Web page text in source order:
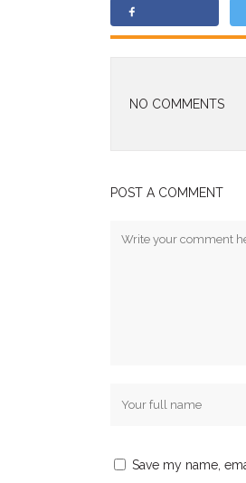
NO COMMENTS
POST A COMMENT
Save my name,